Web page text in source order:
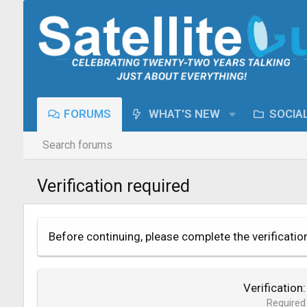
FORUMS WHAT'S NEW
Search forums
Verification required
Before continuing, please complete the
Verification
Required